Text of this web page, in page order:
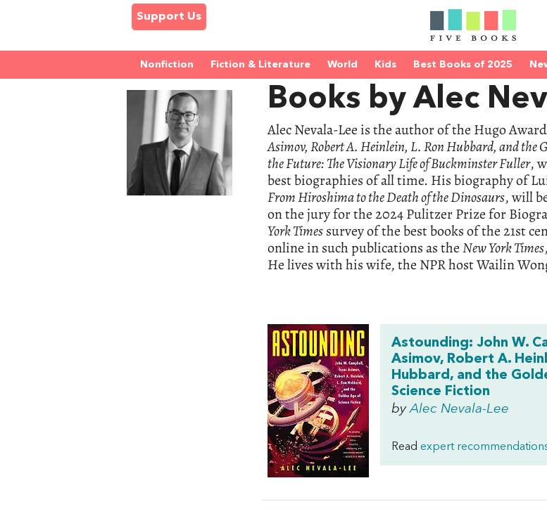
Support Us
Nonfiction Fiction & Literature World Kids Best Books of 2025
Books by Alec
Alec Nevala-Lee is the author of the Hugo
Asimov, Robert A. Heinlein, L. Ron Hubbard, and the
the Future: The Visionary Life of Buckminster Fuller,
best biographies of all time. His biography of
From Hiroshima to the Death of the Dinosaurs, will
on the jury for the 2024 Pulitzer Prize for
York Timessurvey of the best books of the 21st
online in such publications as theNew York Times
He lives with his wife, the NPR host Wailin
Astounding: John W.
Asimov, Robert A.
Hubbard, and the
Science Fiction
byAlec Nevala-Lee
Read expert